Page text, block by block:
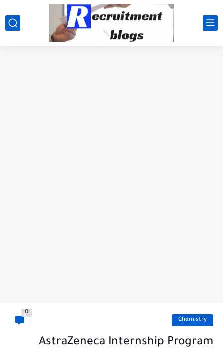
google.com, pub-2091334367487754, DIRECT, f08c47fec0942fa0
Chemistry
0
AstraZeneca Internship Program